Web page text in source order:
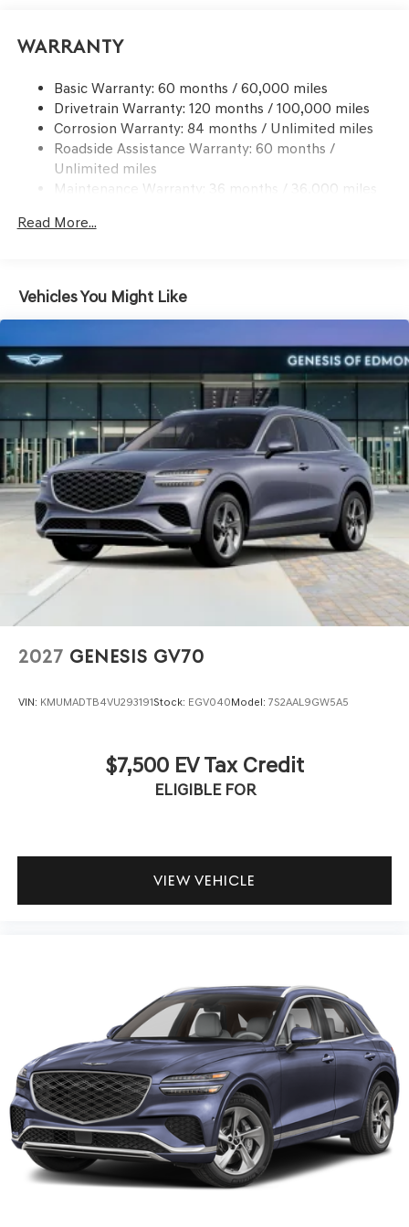
Go to www.genesisofedmond.com to see additional
information.
Electric Power-Assist Speed-Sensing Steering
Dual Stainless Steel Exhaust w/Chrome Tailpipe
Finisher
Permanent Locking Hubs
Multi-Link Front Suspension w/Coil Springs
Multi-Link Rear Suspension w/Coil Springs
Vented Discs, Brake Assist, Hill Descent Control, Hill
Warranty
Basic Warranty: 60 months / 60,000 miles
Drivetrain Warranty: 120 months / 100,000 miles
Corrosion Warranty: 84 months / Unlimited miles
Roadside Assistance Warranty: 60 months /
Unlimited miles
Maintenance Warranty: 36 months / 36,000 miles
Read More...
Vehicles You Might Like
2027 GENESIS GV70
VIN: KMUMADTB4VU293191Stock: EGV040Model: 7S2AAL9GW5A5
$7,500 EV Tax Credit
ELIGIBLE FOR
VIEW VEHICLE